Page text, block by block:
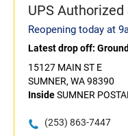
UPS
Reopening today at
Latest drop off:
15127 MAIN ST E
SUMNER, WA 98390
InsideSUMNER POSTAL
(253) 863-7447